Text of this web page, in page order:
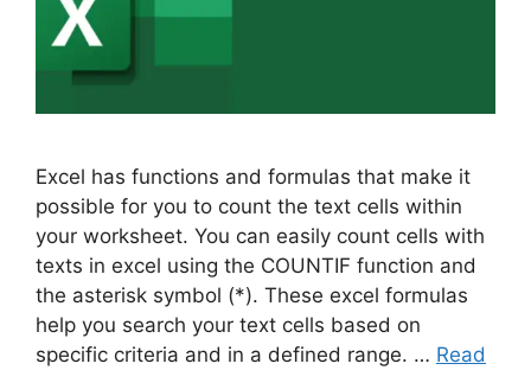
Excel has functions and formulas that make it
possible for you to count the text cells within
your worksheet. You can easily count cells with
texts in excel using the COUNTIF function and
the asterisk symbol (*). These excel formulas
help you search your text cells based on
specific criteria and in a defined range. … Read